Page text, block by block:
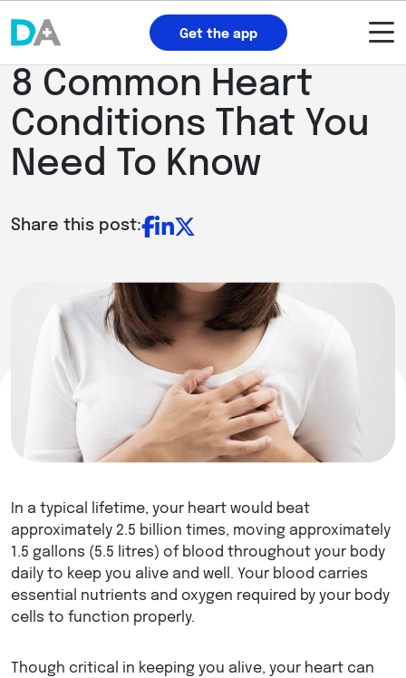
Get the app
8 Common Heart
Conditions That You
Need To Know
Share this post:
In a typical lifetime, your heart would beat
approximately 2.5 billion times, moving approximately
1.5 gallons (5.5 litres) of blood throughout your body
daily to keep you alive and well. Your blood carries
essential nutrients and oxygen required by your body
cells to function properly.
Though critical in keeping you alive, your heart can